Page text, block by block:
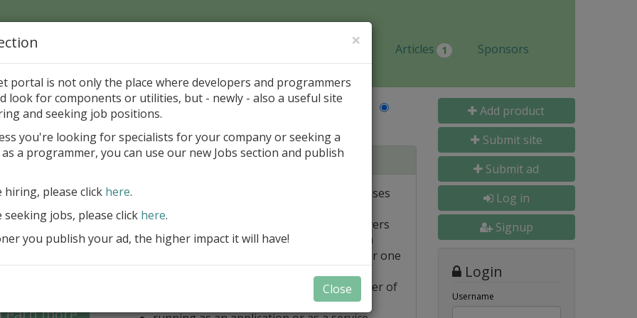
Jobs Articles 1 Sponsors
Page > Pattern is
for regular and comfortable backup of FireBird databases
more
unlimited number of local/remote databases
unlimited number of Windows/Linux servers
(FB 2.1, 2.5, 3.0, 4.0 and 5.0 are supported)
option for managing multiple backups for one
optional ZIP compression and FTP transfer of
Add product
Submit site
Submit ad
Log in
Signup
Login
Username
×
portal is not only the place where developers and programmers
look for components or utilities, but - newly - also a useful site
and seeking job positions.
you're looking for specialists for your company or seeking a
a programmer, you can use our new Jobs section and publish
hiring, please click here.
jobs, please click here.
you publish your ad, the higher impact it will have!
Close